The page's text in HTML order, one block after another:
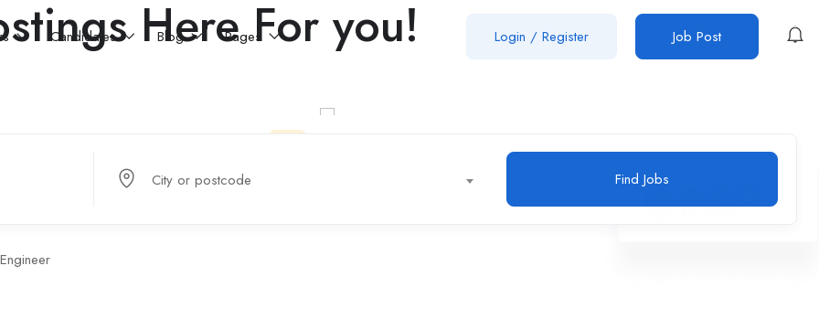
Candidates Blog Pages Login / Register Job Post
Here For you!
City or postcode Find Jobs
Engineer